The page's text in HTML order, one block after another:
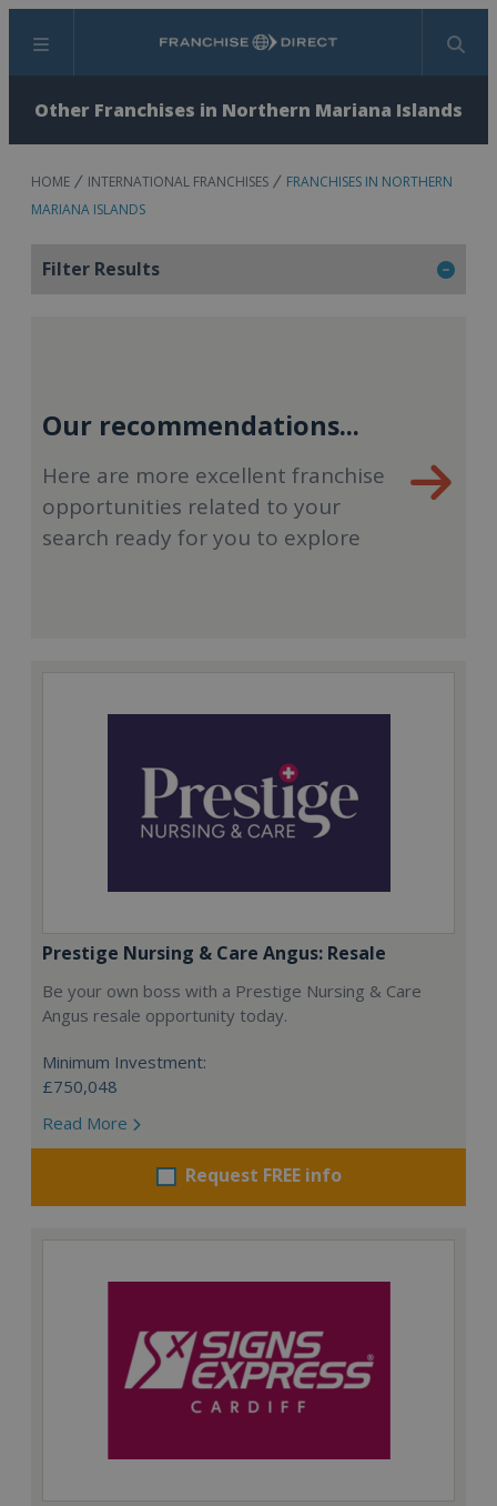
Menu Search
Other Franchises in Northern Mariana Islands
HOME INTERNATIONAL FRANCHISES
FRANCHISES IN NORTHERN
MARIANA ISLANDS
Filter Results
Our recommendations...
Here are more excellent franchise
opportunities related to your
search ready for you to explore
Prestige Nursing & Care Angus: Resale
Be your own boss with a Prestige Nursing & Care
Angus resale opportunity today.
Minimum Investment:
£750,048
Read More
Request FREE info